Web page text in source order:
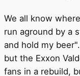
We all know
run aground by a
and hold my
but the Exxon
fans in a rebuild,